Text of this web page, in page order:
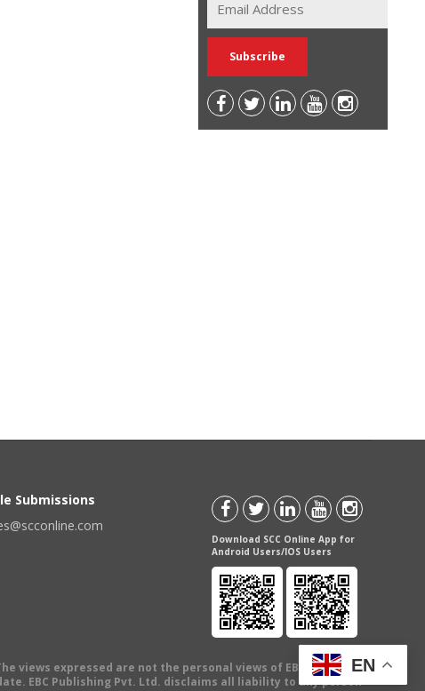
Submissions
Download SCC Online App for
Android Users/IOS Users
views expressed are not the personal views of EBC Publishing
EBC Publishing Pvt. Ltd. disclaims all liability to any person
EN